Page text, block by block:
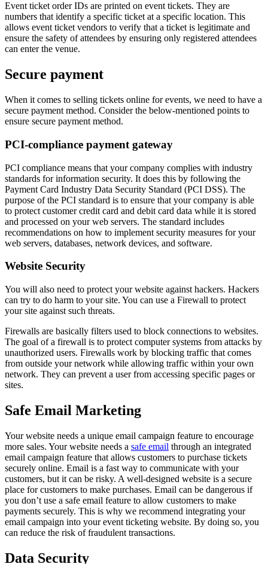
Event ticket order IDs are printed on event tickets. They are
numbers that identify a specific ticket at a specific location. This
allows event ticket vendors to verify that a ticket is legitimate and
ensure the safety of attendees by ensuring only registered attendees
can enter the venue.
Secure payment
When it comes to selling tickets online for events, we need to have a
secure payment method. Consider the below-mentioned points to
ensure secure payment method.
PCI-compliance payment gateway
PCI compliance means that your company complies with industry
standards for information security. It does this by following the
Payment Card Industry Data Security Standard (PCI DSS). The
purpose of the PCI standard is to ensure that your company is able
to protect customer credit card and debit card data while it is stored
and processed on your web servers. The standard includes
recommendations on how to implement security measures for your
web servers, databases, network devices, and software.
Website Security
You will also need to protect your website against hackers. Hackers
can try to do harm to your site. You can use a Firewall to protect
your site against such threats.
Firewalls are basically filters used to block connections to websites.
The goal of a firewall is to protect computer systems from attacks by
unauthorized users. Firewalls work by blocking traffic that comes
from outside your network while allowing traffic within your own
network. They can prevent a user from accessing specific pages or
sites.
Safe Email Marketing
Your website needs a unique email campaign feature to encourage
more sales. Your website needs a safe email through an integrated
email campaign feature that allows customers to purchase tickets
securely online. Email is a fast way to communicate with your
customers, but it can be risky. A well-designed website is a secure
place for customers to make purchases. Email can be dangerous if
you don’t use a safe email feature to allow customers to make
payments securely. This is why we recommend integrating your
email campaign into your event ticketing website. By doing so, you
can reduce the risk of fraudulent transactions.
Data Security